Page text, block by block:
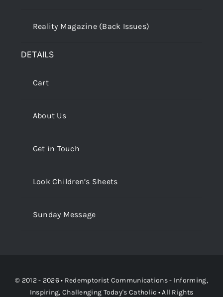
Reality Magazine (Back Issues)
DETAILS
Cart
About Us
Get in Touch
Look Children’s Sheets
Sunday Message
© 2012 - 2026 • Redemptorist Communications - Informing,
Inspiring, Challenging Today's Catholic • All Rights